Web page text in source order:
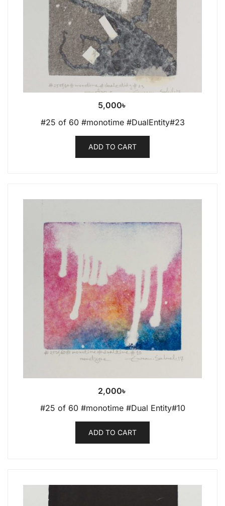
5,000৳
#25 of 60 #monotime #DualEntity#23
ADD TO CART
2,000৳
#25 of 60 #monotime #Dual Entity#10
ADD TO CART